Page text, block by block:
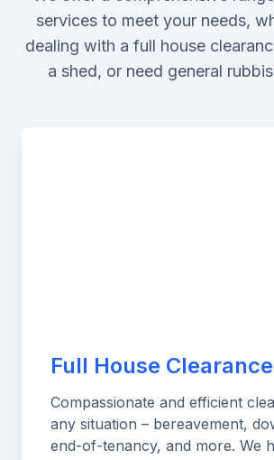
services to meet your needs,
dealing with a full house
a shed, or need general
Full House Clearance
Compassionate and efficient
any situation – bereavement,
end-of-tenancy, and more. We